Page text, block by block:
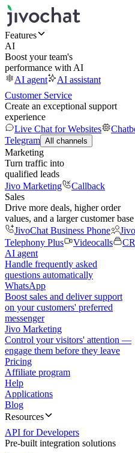
Features
AI
Boost your team's
performance with AI
AI agent
AI assistant
Customer Service
Create an exceptional support
experience
Live Chat for Websites
Telegram All channels
Marketing
Turn traffic into
qualified leads
Jivo Marketing
Callback
Sales
Drive more deals, higher order
values, and a larger customer base
JivoChat Business Phone
Telephony Plus
Videocalls
AI agent
Handle frequently asked
questions automatically
WhatsApp
Boost sales and deliver support
on your customers' preferred
messenger
Jivo Marketing
Control your visitors' attention —
engage them before they leave
Pricing
Affiliate program
Help
Applications
Blog
Resources
API for Developers
Pre-built integration solutions